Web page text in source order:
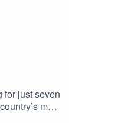
for just seven
most
popularity